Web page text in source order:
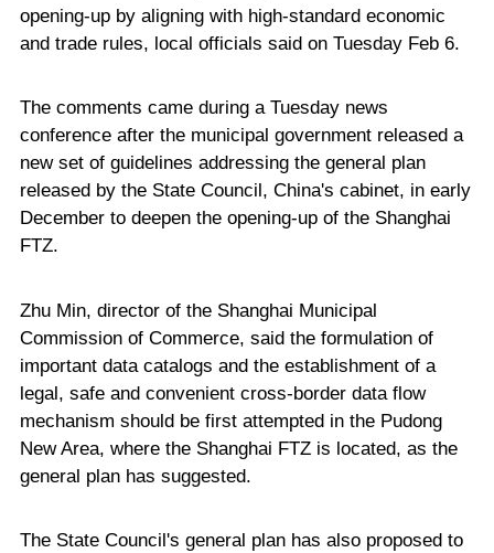
opening-up by aligning with high-standard economic
and trade rules, local officials said on Tuesday Feb 6.
The comments came during a Tuesday news
conference after the municipal government released a
new set of guidelines addressing the general plan
released by the State Council, China's cabinet, in early
December to deepen the opening-up of the Shanghai
FTZ.
Zhu Min, director of the Shanghai Municipal
Commission of Commerce, said the formulation of
important data catalogs and the establishment of a
legal, safe and convenient cross-border data flow
mechanism should be first attempted in the Pudong
New Area, where the Shanghai FTZ is located, as the
general plan has suggested.
The State Council's general plan has also proposed to